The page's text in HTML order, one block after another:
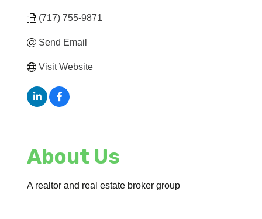
(717) 755-9871
Send Email
Visit Website
About Us
A realtor and real estate broker group